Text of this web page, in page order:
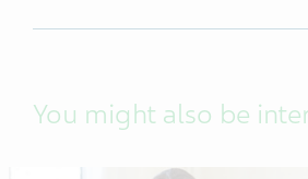
You might also be